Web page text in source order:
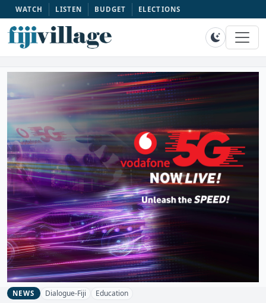
WATCH LISTEN BUDGET ELECTIONS
NEWS Dialogue-Fiji Education